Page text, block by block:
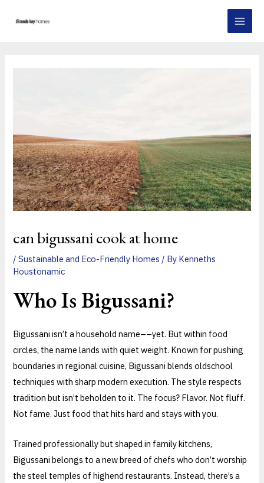
can bigussani cook at home
/Sustainable and Eco-Friendly Homes / By Kenneths
Houstonamic
Who Is Bigussani?
Bigussani isn’t a household name––yet. But within food
circles, the name lands with quiet weight. Known for pushing
boundaries in regional cuisine, Bigussani blends oldschool
techniques with sharp modern execution. The style respects
tradition but isn’t beholden to it. The focus? Flavor. Not fluff.
Not fame. Just food that hits hard and stays with you.
Trained professionally but shaped in family kitchens,
Bigussani belongs to a new breed of chefs who don’t worship
the steel temples of highend restaurants. Instead, there’s a
navigation